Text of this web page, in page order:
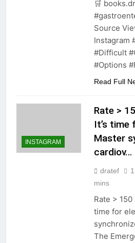
🛒
Source
Instagram
#Difficult
#Options
Read Full
INSTAGRAM
Rate >
It’s
Master
cardiov…
dratef
mins
Rate > 150
time for
The